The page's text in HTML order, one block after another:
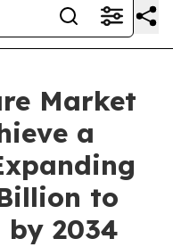
Market
a
to
by 2034